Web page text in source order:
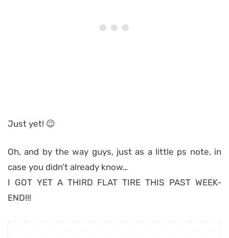
Just yet! 😉
Oh, and by the way guys, just as a little ps note, in
case you didn’t already know…
I GOT YET A THIRD FLAT TIRE THIS PAST WEEK-
END!!!